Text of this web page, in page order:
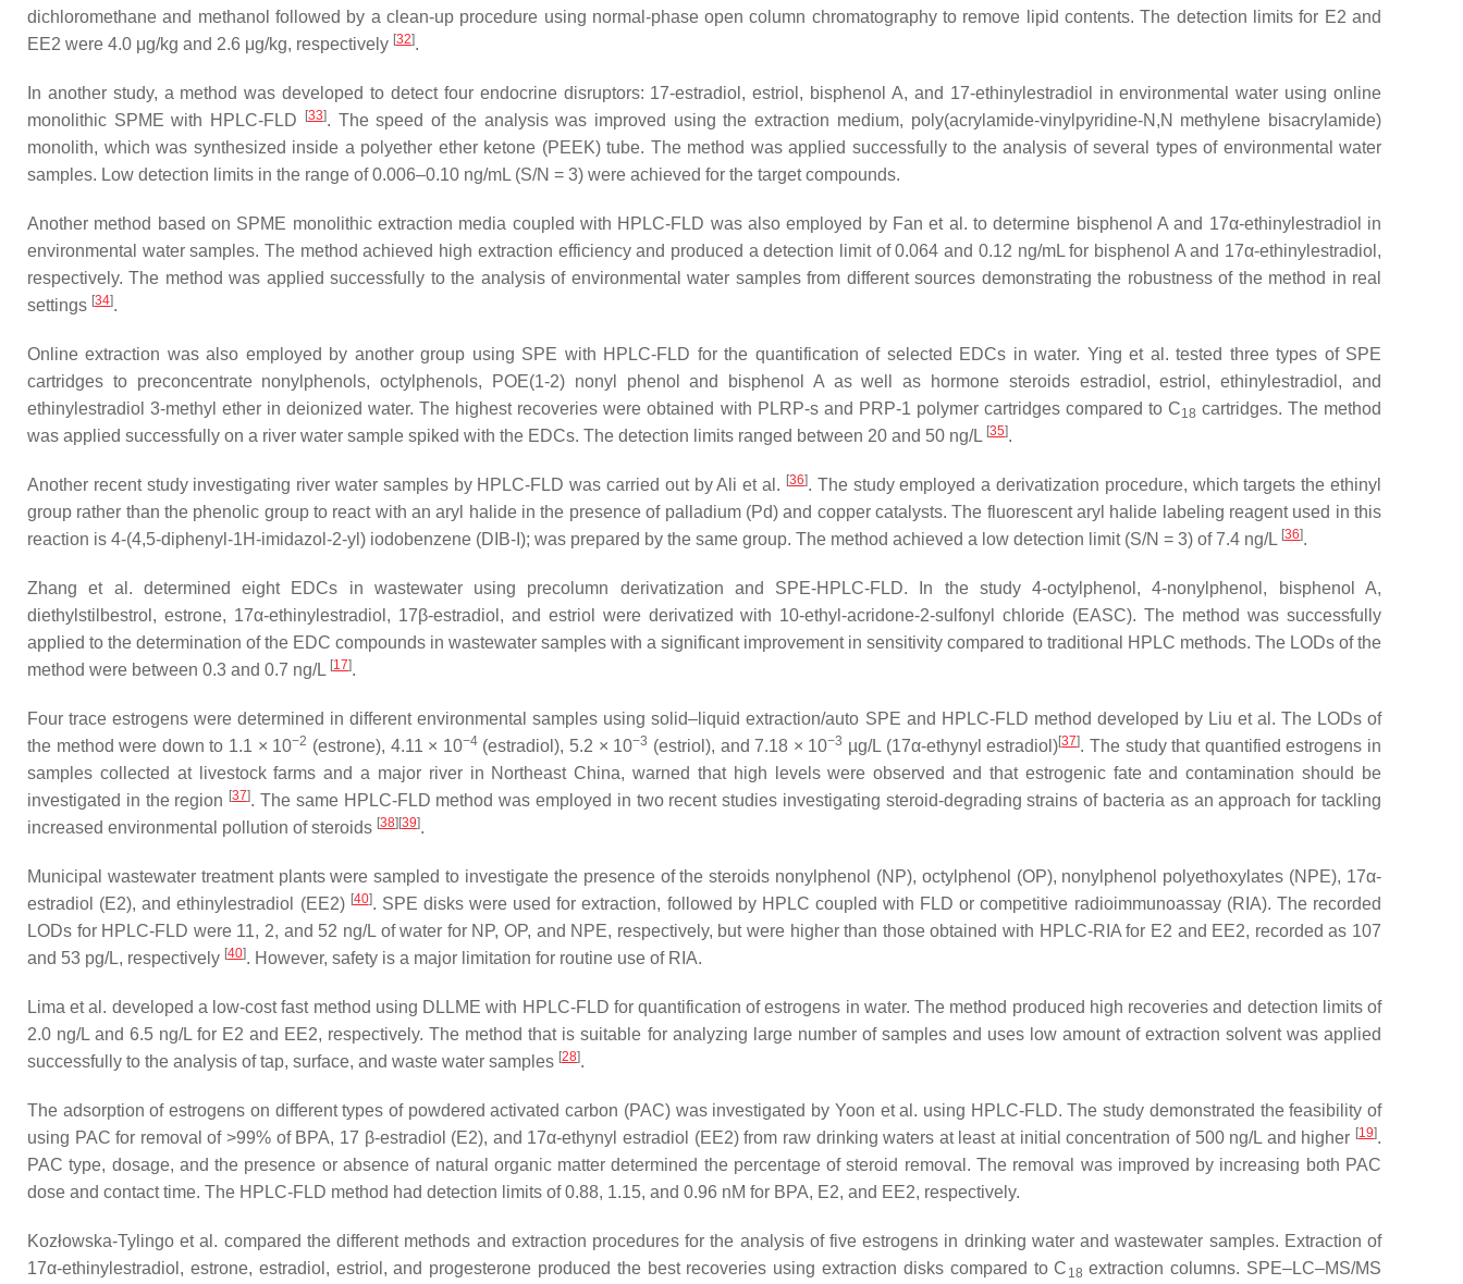
dichloromethane and methanol followed by a clean-up procedure using normal-phase open column chromatography to remove lipid contents. The detection limits for E2 and
EE2 were 4.0 μg/kg and 2.6 μg/kg, respectively [32].
In another study, a method was developed to detect four endocrine disruptors: 17-estradiol, estriol, bisphenol A, and 17-ethinylestradiol in environmental water using online
monolithic SPME with HPLC-FLD
[33]. The speed of the analysis was improved using the extraction medium, poly(acrylamide-vinylpyridine-N ,N methylene bisacrylamide)
monolith, which was synthesized inside a polyether ether ketone (PEEK) tube. The method was applied successfully to the analysis of several types of environmental water
samples. Low detection limits in the range of 0.006–0.10 ng/mL (S/N = 3) were achieved for the target compounds.
Another method based on SPME monolithic extraction media coupled with HPLC-FLD was also employed by Fan et al. to determine bisphenol A and 17α-ethinylestradiol in
environmental water samples. The method achieved high extraction efficiency and produced a detection limit of 0.064 and 0.12 ng/mL for bisphenol A and 17α-ethinylestradiol,
respectively. The method was applied successfully to the analysis of environmental water samples from different sources demonstrating the robustness of the method in real
settings [34].
Online extraction was also employed by another group using SPE with HPLC-FLD for the quantification of selected EDCs in water. Ying et al. tested three types of SPE
cartridges to preconcentrate nonylphenols, octylphenols, POE(1-2) nonyl phenol and bisphenol A as well as hormone steroids estradiol, estriol, ethinylestradiol, and
ethinylestradiol 3-methyl ether in deionized water. The highest recoveries were obtained with PLRP-s and PRP-1 polymer cartridges compared to C18 cartridges. The method
was applied successfully on a river water sample spiked with the EDCs. The detection limits ranged between 20 and 50 ng/L [35].
Another recent study investigating river water samples by HPLC-FLD was carried out by Ali et al. [36]. The study employed a derivatization procedure, which targets the ethinyl
group rather than the phenolic group to react with an aryl halide in the presence of palladium (Pd) and copper catalysts. The fluorescent aryl halide labeling reagent used in this
reaction is 4-(4,5-diphenyl-1H-imidazol-2-yl) iodobenzene (DIB-I); was prepared by the same group. The method achieved a low detection limit (S/N = 3) of 7.4 ng/L [36].
Zhang et al. determined eight EDCs in wastewater using precolumn derivatization and SPE-HPLC-FLD. In the study 4-octylphenol, 4-nonylphenol, bisphenol A,
diethylstilbestrol, estrone, 17α-ethinylestradiol, 17β-estradiol, and estriol were derivatized with 10-ethyl-acridone-2-sulfonyl chloride (EASC). The method was successfully
applied to the determination of the EDC compounds in wastewater samples with a significant improvement in sensitivity compared to traditional HPLC methods. The LODs of the
method were between 0.3 and 0.7 ng/L [17].
Four trace estrogens were determined in different environmental samples using solid–liquid extraction/auto SPE and HPLC-FLD method developed by Liu et al. The LODs of
the method were down to 1.1 × 10−2 (estrone), 4.11 × 10−4(estradiol), 5.2 × 10−3 (estriol), and 7.18 × 10−3 µg/L (17α-ethynyl estradiol)[37]. The study that quantified estrogens in
samples collected at livestock farms and a major river in Northeast China, warned that high levels were observed and that estrogenic fate and contamination should be
investigated in the region [37]. The same HPLC-FLD method was employed in two recent studies investigating steroid-degrading strains of bacteria as an approach for tackling
increased environmental pollution of steroids [38][39].
Municipal wastewater treatment plants were sampled to investigate the presence of the steroids nonylphenol (NP), octylphenol (OP), nonylphenol polyethoxylates (NPE), 17α-
estradiol (E2), and ethinylestradiol (EE2) [40]. SPE disks were used for extraction, followed by HPLC coupled with FLD or competitive radioimmunoassay (RIA). The recorded
LODs for HPLC-FLD were 11, 2, and 52 ng/L of water for NP, OP, and NPE, respectively, but were higher than those obtained with HPLC-RIA for E2 and EE2, recorded as 107
and 53 pg/L, respectively [40]. However, safety is a major limitation for routine use of RIA.
Lima et al. developed a low-cost fast method using DLLME with HPLC-FLD for quantification of estrogens in water. The method produced high recoveries and detection limits of
2.0 ng/L and 6.5 ng/L for E2 and EE2, respectively. The method that is suitable for analyzing large number of samples and uses low amount of extraction solvent was applied
successfully to the analysis of tap, surface, and waste water samples [28].
The adsorption of estrogens on different types of powdered activated carbon (PAC) was investigated by Yoon et al. using HPLC-FLD. The study demonstrated the feasibility of
using PAC for removal of >99% of BPA, 17 β-estradiol (E2), and 17α-ethynyl estradiol (EE2) from raw drinking waters at least at initial concentration of 500 ng/L and higher [19].
PAC type, dosage, and the presence or absence of natural organic matter determined the percentage of steroid removal. The removal was improved by increasing both PAC
dose and contact time. The HPLC-FLD method had detection limits of 0.88, 1.15, and 0.96 nM for BPA, E2, and EE2, respectively.
Kozłowska-Tylingo et al. compared the different methods and extraction procedures for the analysis of five estrogens in drinking water and wastewater samples. Extraction of
17α-ethinylestradiol, estrone, estradiol, estriol, and progesterone produced the best recoveries using extraction disks compared to C 18 extraction columns. SPE–LC–MS/MS